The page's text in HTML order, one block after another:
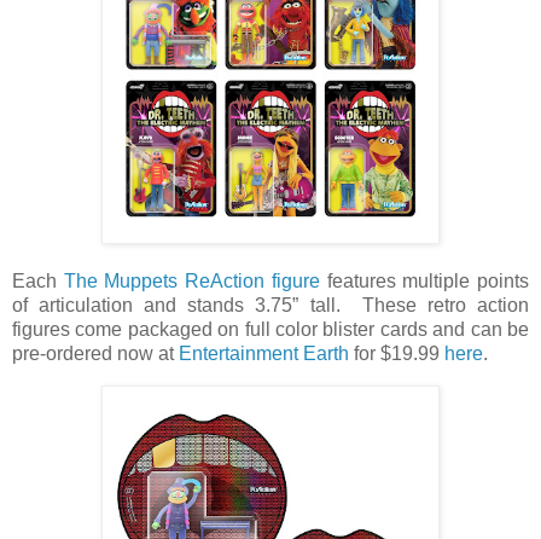
Each The Muppets ReAction figurefeatures multiple points
of articulation and stands 3.75” tall. These retro action
figures come packaged on full color blister cards and can be
pre-ordered now at Entertainment Earth for $19.99 here.